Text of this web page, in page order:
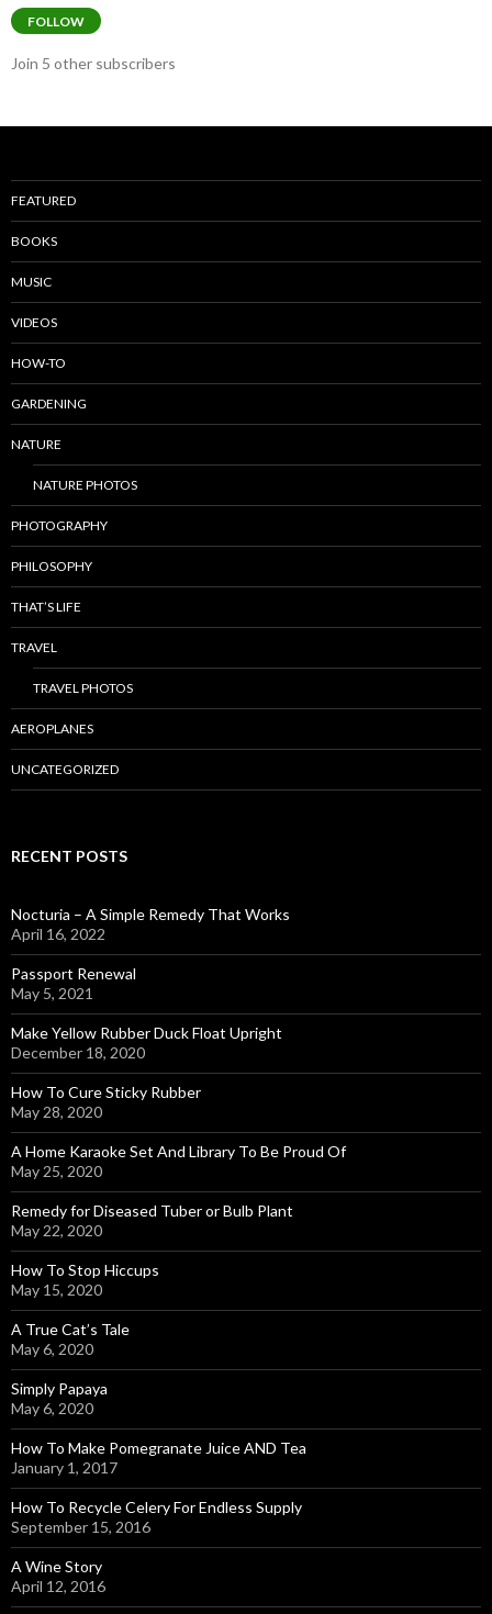
FOLLOW
Join 5 other subscribers
FEATURED
BOOKS
MUSIC
VIDEOS
HOW-TO
GARDENING
NATURE
NATURE PHOTOS
PHOTOGRAPHY
PHILOSOPHY
THAT’S LIFE
TRAVEL
TRAVEL PHOTOS
AEROPLANES
UNCATEGORIZED
RECENT POSTS
Nocturia – A Simple Remedy That Works
April 16, 2022
Passport Renewal
May 5, 2021
Make Yellow Rubber Duck Float Upright
December 18, 2020
How To Cure Sticky Rubber
May 28, 2020
A Home Karaoke Set And Library To Be Proud Of
May 25, 2020
Remedy for Diseased Tuber or Bulb Plant
May 22, 2020
How To Stop Hiccups
May 15, 2020
A True Cat’s Tale
May 6, 2020
Simply Papaya
May 6, 2020
How To Make Pomegranate Juice AND Tea
January 1, 2017
How To Recycle Celery For Endless Supply
September 15, 2016
A Wine Story
April 12, 2016